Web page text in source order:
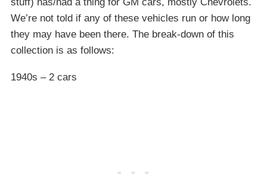
We’re not told if any of these vehicles run or how long
they may have been there. The break-down of this
collection is as follows:
1940s – 2 cars